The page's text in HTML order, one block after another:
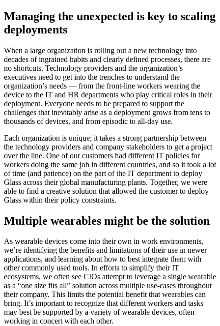
Managing the unexpected is key to scaling
deployments
When a large organization is rolling out a new technology into
decades of ingrained habits and clearly defined processes, there are
no shortcuts. Technology providers and the organization’s
executives need to get into the trenches to understand the
organization’s needs — from the front-line workers wearing the
device to the IT and HR departments who play critical roles in their
deployment. Everyone needs to be prepared to support the
challenges that inevitably arise as a deployment grows from tens to
thousands of devices, and from episodic to all-day use.
Each organization is unique; it takes a strong partnership between
the technology providers and company stakeholders to get a project
over the line. One of our customers had different IT policies for
workers doing the same job in different countries, and so it took a lot
of time (and patience) on the part of the IT department to deploy
Glass across their global manufacturing plants. Together, we were
able to find a creative solution that allowed the customer to deploy
Glass within their policy constraints.
Multiple wearables might be the solution
As wearable devices come into their own in work environments,
we’re identifying the benefits and limitations of their use in newer
applications, and learning about how to best integrate them with
other commonly used tools. In efforts to simplify their IT
ecosystems, we often see CIOs attempt to leverage a single wearable
as a “one size fits all” solution across multiple use-cases throughout
their company. This limits the potential benefit that wearables can
bring. It’s important to recognize that different workers and tasks
may best be supported by a variety of wearable devices, often
working in concert with each other.